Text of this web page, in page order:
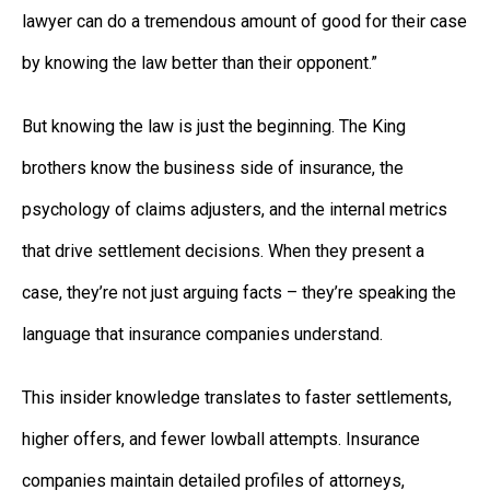
lawyer can do a tremendous amount of good for their case
by knowing the law better than their opponent.”
But knowing the law is just the beginning. The King
brothers know the business side of insurance, the
psychology of claims adjusters, and the internal metrics
that drive settlement decisions. When they present a
case, they’re not just arguing facts – they’re speaking the
language that insurance companies understand.
This insider knowledge translates to faster settlements,
higher offers, and fewer lowball attempts. Insurance
companies maintain detailed profiles of attorneys,